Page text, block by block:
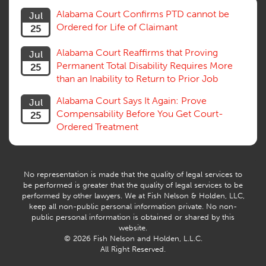
Subrogation, Reimbursement
Successive Injuries, Second Injuries
Venue, Jurisdiction
Vocational Rehab, Training
Willful Misconduct, Safety Rule
Workers Comp
Workers Compensation Fraud
History
Jul
25
Alabama Court Confirms PTD cannot be
Ordered for Life of Claimant
Jul
25
Alabama Court Reaffirms that Proving
Permanent Total Disability Requires More
than an Inability to Return to Prior Job
Jul
25
Alabama Court Says It Again: Prove
Compensability Before You Get Court-
Ordered Treatment
No representation is made that the quality of legal services to
be performed is greater that the quality of legal services to be
performed by other lawyers. We at Fish Nelson & Holden, LLC,
keep all non-public personal information private. No non-
public personal information is obtained or shared by this
website.
© 2026 Fish Nelson and Holden, L.L.C.
All Right Reserved.